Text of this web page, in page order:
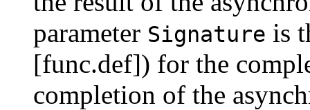
parameter Signature is
[func.def]) for the
completion of the